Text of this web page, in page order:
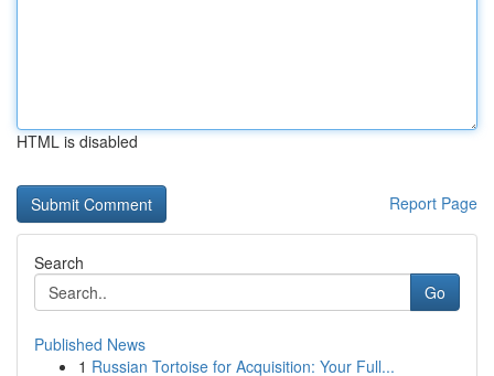
HTML is disabled
Report Page
Search
Go
Published News
1 Russian Tortoise for Acquisition: Your Full...